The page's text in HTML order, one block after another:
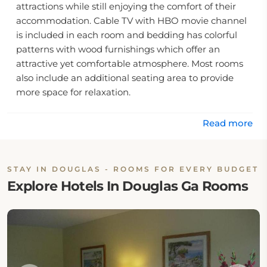
attractions while still enjoying the comfort of their
accommodation. Cable TV with HBO movie channel
is included in each room and bedding has colorful
patterns with wood furnishings which offer an
attractive yet comfortable atmosphere. Most rooms
also include an additional seating area to provide
more space for relaxation.
This hotel is just 15 minutes away by car from Gen
To make sure guests always have snacks and drinks
on hand, vending machines are available on site.
With its convenient location, interesting amenities
and comfortable environment, Western Inn & Suites
Douglas provides travelers with a cozy home away
Read more
STAY IN DOUGLAS - ROOMS FOR EVERY BUDGET
Explore Hotels In Douglas Ga Rooms